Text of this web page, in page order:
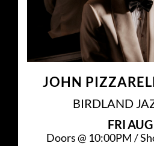
JOHN
BIRDLAND
FRI
Doors @ 10:00PM /